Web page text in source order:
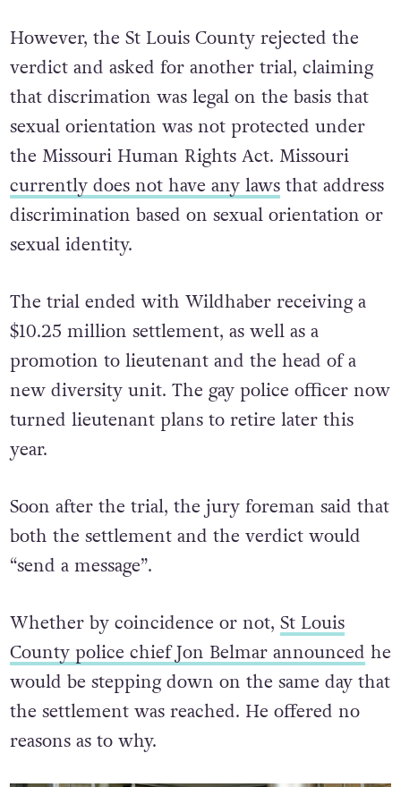
However, the St Louis County rejected the
verdict and asked for another trial, claiming
that discrimation was legal on the basis that
sexual orientation was not protected under
the Missouri Human Rights Act. Missouri
currently does not have any lawsthat address
discrimination based on sexual orientation or
sexual identity.
The trial ended with Wildhaber receiving a
$10.25 million settlement, as well as a
promotion to lieutenant and the head of a
new diversity unit. The gay police officer now
turned lieutenant plans to retire later this
year.
Soon after the trial, the jury foreman said that
both the settlement and the verdict would
“send a message”.
Whether by coincidence or not, St Louis
County police chief Jon Belmar announced he
would be stepping down on the same day that
the settlement was reached. He offered no
reasons as to why.